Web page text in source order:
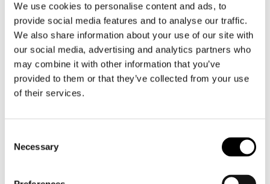
We use cookies to personalise content and ads, to
provide social media features and to analyse our traffic.
We also share information about your use of our site with
our social media, advertising and analytics partners who
may combine it with other information that you’ve
provided to them or that they’ve collected from your use
of their services.
Selection
Necessary
Phone:+47 99434779
Which Nobel Peace Prize laureate do you find most
interesting?
I am inspired by Maria Ressa from the Philippines,
who received the 2021 Nobel Peace Prize for her
fight for freedom of expression, freedom of press,
important attention to how conspiracy theories,
fake news, and hatred of political opponents on
the world.